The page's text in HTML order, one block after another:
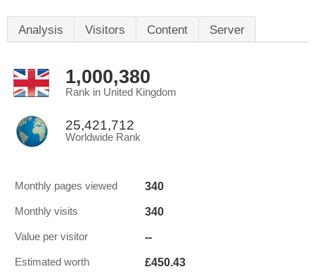
Analysis Visitors Content Server
1,000,380
Rank in United Kingdom
25,421,712
Worldwide Rank
Monthly pages viewed 340
Monthly visits 340
Value per visitor --
Estimated worth £450.43